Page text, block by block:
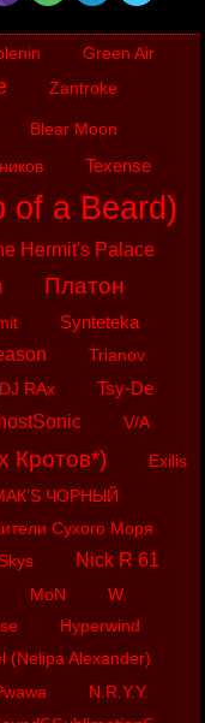
Green Air
Zantroke
Blear Moon
Texense
of a Beard)
Hermit's Palace
Платон
Synteteka
Trianov
DJ RAx Tsy-De
V/A
Кротов*)
Exilis
ЧОРНЫЙ
Сухого Моря
Nick R 61
MoN
W.
Hyperwind
(Nelipa Alexander)
N.R.Y.Y.